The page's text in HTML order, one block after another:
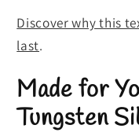
Discover why this
last.
Made for
Tungsten